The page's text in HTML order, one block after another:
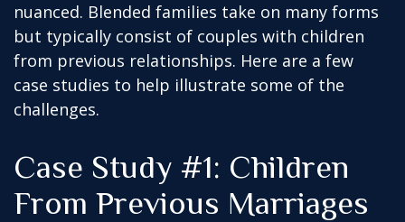
nuanced. Blended families take on many forms
but typically consist of couples with children
from previous relationships. Here are a few
case studies to help illustrate some of the
challenges.
Case Study #1: Children
From Previous Marriages